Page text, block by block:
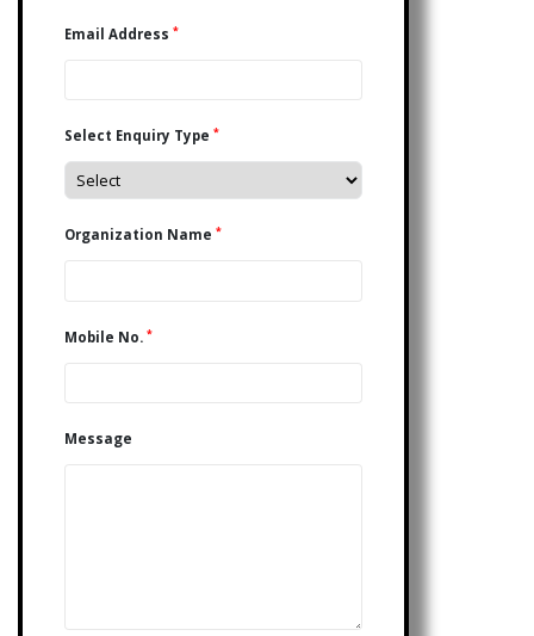
Email Address *
Select Enquiry Type *
Organization Name *
Mobile No. *
Message